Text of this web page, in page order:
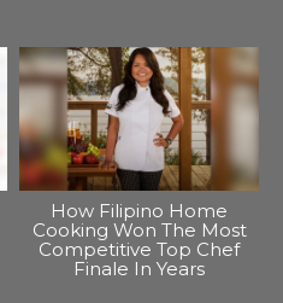
How Filipino Home
Cooking Won The Most
Competitive Top Chef
Finale In Years